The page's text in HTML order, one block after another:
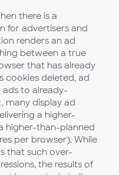
there is a
for advertisers and
renders an ad
between a true
that has already
cookies deleted, ad
ads to already-
many display ad
a higher-
higher-than-planned
per browser). While
that such over-
the results of